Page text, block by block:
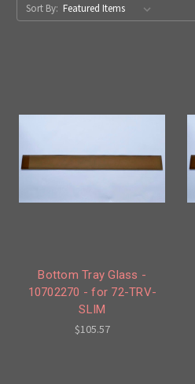
Sort By:
Bottom Tray Glass -
10702270 - for 72-TRV-
SLIM
$105.57